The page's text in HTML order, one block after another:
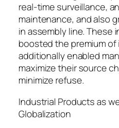
real-time surveillance,
maintenance, and also
in assembly line. These
boosted the premium
additionally enabled
maximize their source
minimize refuse.
Industrial Products as
Globalization